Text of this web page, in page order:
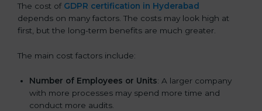
The cost of GDPR certification in Hyderabad
depends on many factors. The costs may look high at
first, but the long-term benefits are much greater.
The main cost factors include:
Number of Employees or Units: A larger company
with more processes may spend more time and
conduct more audits.